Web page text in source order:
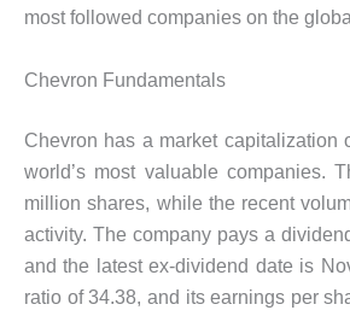
most followed companies on the
Chevron Fundamentals
Chevron has a market
world’s most valuable companies.
million shares, while the recent
activity. The company pays a
and the latest ex-dividend date is
ratio of 34.38, and its earnings per